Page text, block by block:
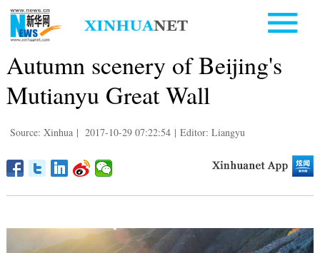
Autumn scenery of Beijing's
Mutianyu Great Wall
Source: Xinhua | 2017-10-29 07:22:54 | Editor: Liangyu